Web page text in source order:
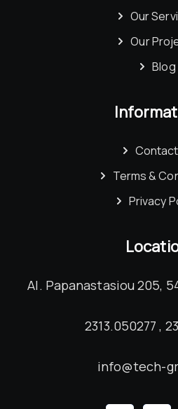
Our
Our
Blog
Terms &
Privacy
Al. Papanastasiou 205,
2313.050277 ,
info@tech-